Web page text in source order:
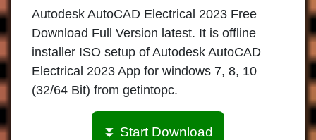
Autodesk AutoCAD Electrical 2023 Free
Download Full Version latest. It is offline
installer ISO setup of Autodesk AutoCAD
Electrical 2023 App for windows 7, 8, 10
(32/64 Bit) from getintopc.
⏬ Start Download